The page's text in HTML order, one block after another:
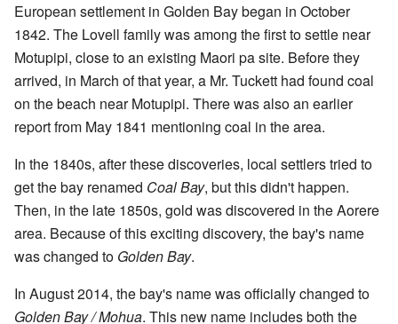
European settlement in Golden Bay began in October
1842. The Lovell family was among the first to settle near
Motupipi, close to an existing Maori pa site. Before they
arrived, in March of that year, a Mr. Tuckett had found coal
on the beach near Motupipi. There was also an earlier
report from May 1841 mentioning coal in the area.
In the 1840s, after these discoveries, local settlers tried to
get the bay renamed Coal Bay, but this didn't happen.
Then, in the late 1850s, gold was discovered in the Aorere
area. Because of this exciting discovery, the bay's name
was changed to Golden Bay.
In August 2014, the bay's name was officially changed to
Golden Bay / Mohua. This new name includes both the